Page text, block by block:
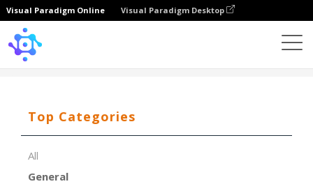
Visual Paradigm Online Visual Paradigm Desktop
Top Categories
All
General